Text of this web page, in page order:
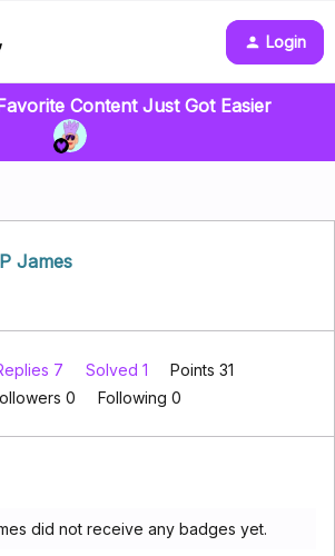
Login
Content Just Got Easier
James
7 Solved 1
Points 31
0 Following 0
did not receive any badges yet.